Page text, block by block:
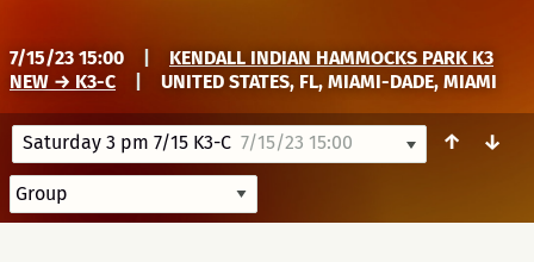
7/15/23 15:00
KENDALL INDIAN HAMMOCKS PARK K3
NEW → K3-C
UNITED STATES, FL, MIAMI-DADE, MIAMI
Saturday 3 pm 7/15 K3-C 7/15/23 15:00 ↑ ↓